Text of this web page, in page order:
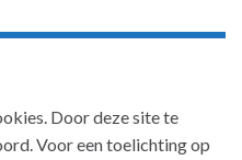
Door deze site te
Voor een toelichting op